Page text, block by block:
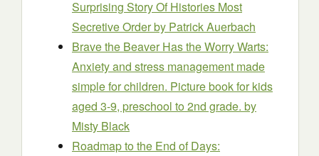
Surprising Story Of Histories Most
Secretive Orderby Patrick Auerbach
Brave the Beaver Has the Worry Warts:
Anxiety and stress management made
simple for children. Picture book for kids
aged 3-9, preschool to 2nd grade. by
Misty Black
Roadmap to the End of Days: